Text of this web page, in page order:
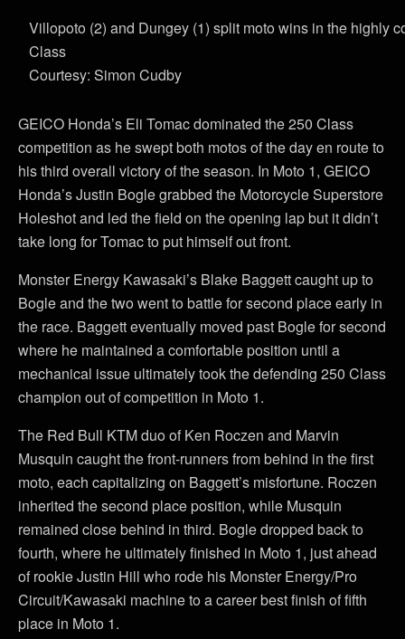
Villopoto (2) and Dungey (1) split moto wins in the highly
Class
Courtesy: Simon Cudby
GEICO Honda’s Eli Tomac dominated the 250 Class
competition as he swept both motos of the day en route to
his third overall victory of the season. In Moto 1, GEICO
Honda’s Justin Bogle grabbed the Motorcycle Superstore
Holeshot and led the field on the opening lap but it didn’t
take long for Tomac to put himself out front.
Monster Energy Kawasaki’s Blake Baggett caught up to
Bogle and the two went to battle for second place early in
the race. Baggett eventually moved past Bogle for second
where he maintained a comfortable position until a
mechanical issue ultimately took the defending 250 Class
champion out of competition in Moto 1.
The Red Bull KTM duo of Ken Roczen and Marvin
Musquin caught the front-runners from behind in the first
moto, each capitalizing on Baggett’s misfortune. Roczen
inherited the second place position, while Musquin
remained close behind in third. Bogle dropped back to
fourth, where he ultimately finished in Moto 1, just ahead
of rookie Justin Hill who rode his Monster Energy/Pro
Circuit/Kawasaki machine to a career best finish of fifth
place in Moto 1.